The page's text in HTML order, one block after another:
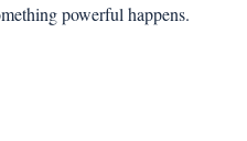
powerful happens.